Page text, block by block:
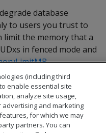
database
to users you trust to
limit the memory that a
in fenced mode and
(including third
enable essential site
analyze site usage,
and marketing
for which we may
partners. You can